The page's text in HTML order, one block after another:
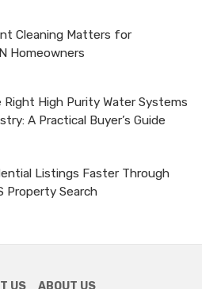
Cleaning Matters for
Homeowners
High Purity Water Systems
A Practical Buyer’s Guide
Listings Faster Through
Property Search
US ABOUT US